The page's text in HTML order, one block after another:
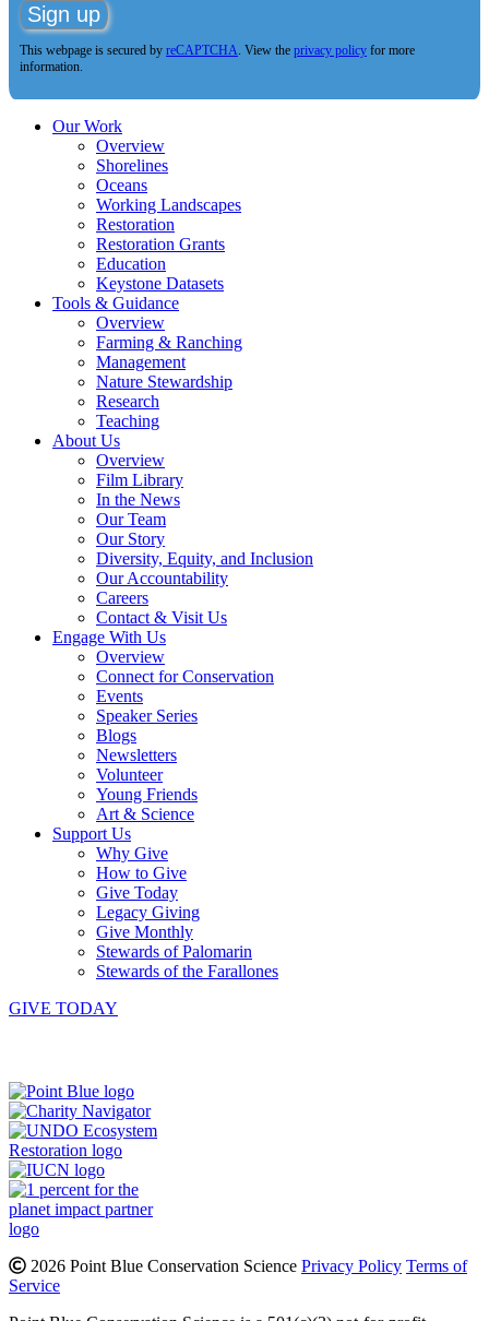
This webpage is secured by reCAPTCHA. View the privacy policy for more
information.
Our Work
Overview
Shorelines
Oceans
Working Landscapes
Restoration
Restoration Grants
Education
Keystone Datasets
Tools & Guidance
Overview
Farming & Ranching
Management
Nature Stewardship
Research
Teaching
About Us
Overview
Film Library
In the News
Our Team
Our Story
Diversity, Equity, and Inclusion
Our Accountability
Careers
Contact & Visit Us
Engage With Us
Overview
Connect for Conservation
Events
Speaker Series
Blogs
Newsletters
Volunteer
Young Friends
Art & Science
Support Us
Why Give
How to Give
Give Today
Legacy Giving
Give Monthly
Stewards of Palomarin
Stewards of the Farallones
GIVE TODAY
2026 Point Blue Conservation Science Privacy Policy Terms of
Service